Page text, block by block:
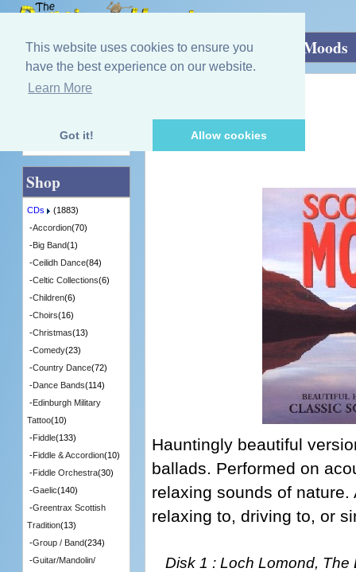
This website uses cookies to ensure you
have the best experience on our website.
Learn More
Got it! Allow cookies
Home»CDs»Scottish Music»Scottish Moods
[RECD506] - 2 in Stock
Hauntingly beautiful
ballads. Performed on
relaxing sounds of
relaxing to, driving to, or
Disk 1 : Loch Lomond, The
Quick Find
Shop
CDs
(1883)
-Accordion(70)
-Big Band(1)
-Ceilidh Dance(84)
-Celtic Collections(6)
-Children(6)
-Choirs(16)
-Christmas(13)
-Comedy(23)
-Country Dance(72)
-Dance Bands(114)
-Edinburgh Military
Tattoo(10)
-Fiddle(133)
-Fiddle & Accordion(10)
-Fiddle Orchestra(30)
-Gaelic(140)
-Greentrax Scottish
Tradition(13)
-Group / Band(234)
-Guitar/Mandolin/